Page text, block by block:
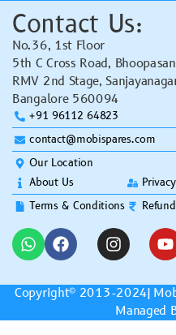
Contact Us:
No.36, 1st Floor
5th C Cross Road,
RMV 2nd Stage,
Bangalore 560094
+91 96112 64823
contact@mobispares.com
Our Location
About Us
Terms & Conditions
Copyright© 2013-2024|
Managed